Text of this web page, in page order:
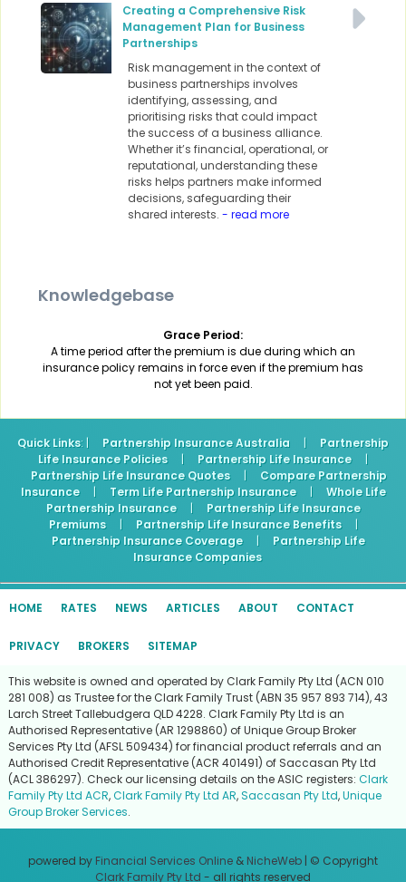
Creating a Comprehensive Risk
Management Plan for Business
Partnerships
Risk management in the context of
business partnerships involves
identifying, assessing, and
prioritising risks that could impact
the success of a business alliance.
Whether it’s financial, operational, or
reputational, understanding these
risks helps partners make informed
decisions, safeguarding their
shared interests. - read more
Knowledgebase
Grace Period:
A time period after the premium is due during which an
insurance policy remains in force even if the premium has
not yet been paid.
Quick Links: | Partnership Insurance Australia |
Partnership
Life Insurance Policies
| Partnership Life Insurance
|
Partnership Life Insurance Quotes
|
Compare Partnership
Insurance
| Term Life Partnership Insurance |
Whole Life
Partnership Insurance
|
Partnership Life Insurance
Premiums
| Partnership Life Insurance Benefits
|
Partnership Insurance Coverage
|
Partnership Life
Insurance Companies
HOME RATES NEWS ARTICLES ABOUT CONTACT
PRIVACY BROKERS SITEMAP
This website is owned and operated by Clark Family Pty Ltd (ACN 010
281 008) as Trustee for the Clark Family Trust (ABN 35 957 893 714), 43
Larch Street Tallebudgera QLD 4228. Clark Family Pty Ltd is an
Authorised Representative (AR 1298860) of Unique Group Broker
Services Pty Ltd (AFSL 509434) for financial product referrals and an
Authorised Credit Representative (ACR 401491) of Saccasan Pty Ltd
(ACL 386297). Check our licensing details on the ASIC registers: Clark
Family Pty Ltd ACR,Clark Family Pty Ltd AR,Saccasan Pty Ltd,Unique
Group Broker Services.
powered by Financial Services Online & NicheWeb | © Copyright
Clark Family Pty Ltd - all rights reserved